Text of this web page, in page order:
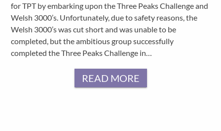
for TPT by embarking upon the Three Peaks Challenge and
Welsh 3000’s. Unfortunately, due to safety reasons, the
Welsh 3000’s was cut short and was unable to be
completed, but the ambitious group successfully
completed the Three Peaks Challenge in…
READ MORE